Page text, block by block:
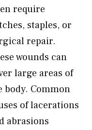
require
staples, or
repair.
wounds can
large areas of
body. Common
of lacerations
abrasions